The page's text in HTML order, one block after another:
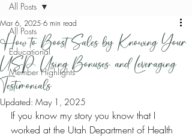
All Posts
Educational
Member Highlights
All Posts
How to Boost Sales by Knowing Your
USP, Using Bonuses, and Leveraging
Testimonials
Mar 6, 2025 6 min read
Updated: May 1, 2025
If you know my story you know that I
worked at the Utah Department of Health